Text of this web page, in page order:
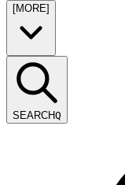
[MORE]
SEARCHQ